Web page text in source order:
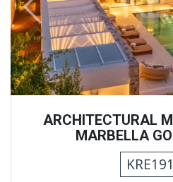
Previous
ARCHITECTURAL
MARBELLA